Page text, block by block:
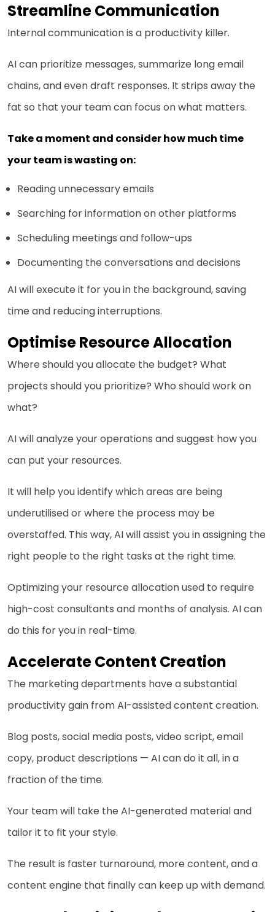
Streamline Communication
Internal communication is a productivity killer.
AI can prioritize messages, summarize long email
chains, and even draft responses. It strips away the
fat so that your team can focus on what matters.
Take a moment and consider how much time
your team is wasting on:
Reading unnecessary emails
Searching for information on other platforms
Scheduling meetings and follow-ups
Documenting the conversations and decisions
AI will execute it for you in the background, saving
time and reducing interruptions.
Optimise Resource Allocation
Where should you allocate the budget? What
projects should you prioritize? Who should work on
what?
AI will analyze your operations and suggest how you
can put your resources.
It will help you identify which areas are being
underutilised or where the process may be
overstaffed. This way, AI will assist you in assigning the
right people to the right tasks at the right time.
Optimizing your resource allocation used to require
high-cost consultants and months of analysis. AI can
do this for you in real-time.
Accelerate Content Creation
The marketing departments have a substantial
productivity gain from AI-assisted content creation.
Blog posts, social media posts, video script, email
copy, product descriptions — AI can do it all, in a
fraction of the time.
Your team will take the AI-generated material and
tailor it to fit your style.
The result is faster turnaround, more content, and a
content engine that finally can keep up with demand.